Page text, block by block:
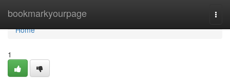
bookmarkyourpage
Home
Home
1